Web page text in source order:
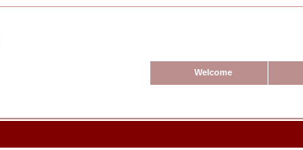
Welcome